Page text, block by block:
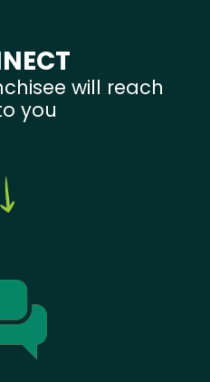
will reach
you